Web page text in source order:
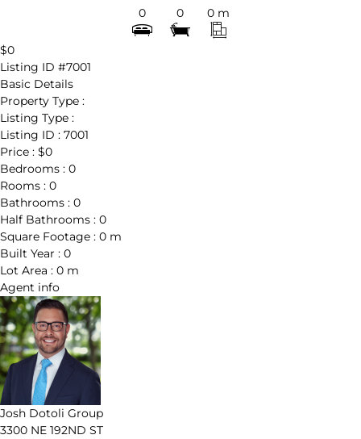
0 0 0 m
$0
Listing ID #7001
Basic Details
Property Type :
Listing Type :
Listing ID : 7001
Price : $0
Bedrooms : 0
Rooms : 0
Bathrooms : 0
Half Bathrooms : 0
Square Footage : 0 m
Built Year : 0
Lot Area : 0 m
Agent info
Josh Dotoli Group
3300 NE 192ND ST